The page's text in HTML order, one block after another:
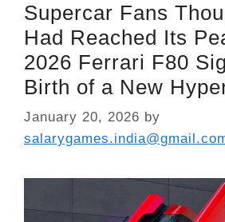
Supercar Fans
Had Reached Its
2026 Ferrari F80
Birth of a New
January 20, 2026 by